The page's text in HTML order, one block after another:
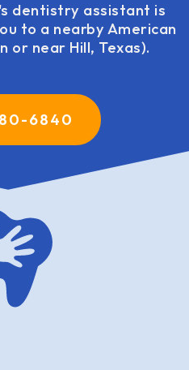
dentistry assistant is
to a nearby American
or near Hill, Texas).
6840